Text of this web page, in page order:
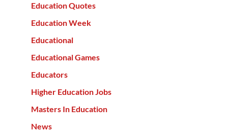
Education Quotes
Education Week
Educational
Educational Games
Educators
Higher Education Jobs
Masters In Education
News